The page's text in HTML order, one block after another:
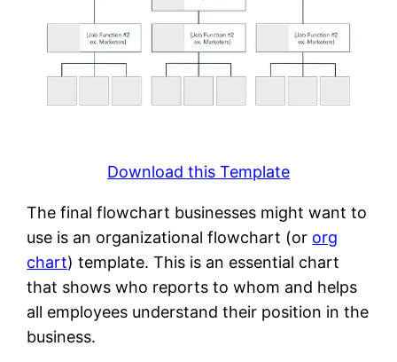
Download this Template
The final flowchart businesses might want to
use is an organizational flowchart (or org
chart) template. This is an essential chart
that shows who reports to whom and helps
all employees understand their position in the
business.